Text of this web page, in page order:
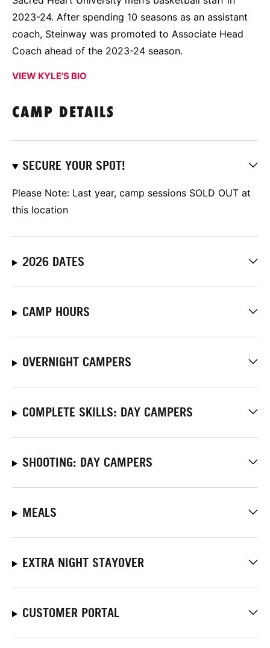
2023-24. After spending 10 seasons as an assistant
coach, Steinway was promoted to Associate Head
Coach ahead of the 2023-24 season.
VIEW KYLE'S BIO
CAMP DETAILS
SECURE YOUR SPOT!
Please Note: Last year, camp sessions SOLD OUT at
this location
2026 DATES
CAMP HOURS
OVERNIGHT CAMPERS
COMPLETE SKILLS: DAY CAMPERS
SHOOTING: DAY CAMPERS
MEALS
EXTRA NIGHT STAYOVER
CUSTOMER PORTAL